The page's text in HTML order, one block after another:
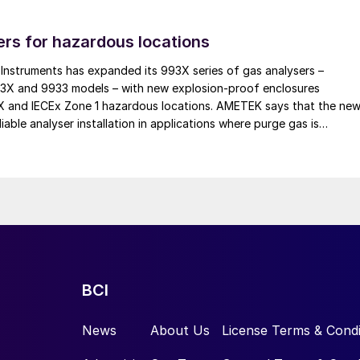
initiative for a potassium chloride (KCl)
aim was to increase the throughput of the
capacity of 400 t/h to 696 t/h (design capacity
structural layout that precluded any modifications
dust accumulation at the facility exacerbates
section, as this was identified as the
are described below.
separation
for hazardous locations
has expanded its 993X series of gas analysers –
and 9933 models – with new explosion-proof enclosures
IECEx Zone 1 hazardous locations. AMETEK says that the new
analyser installation in applications where purge gas is
BCI
News About Us License Terms &